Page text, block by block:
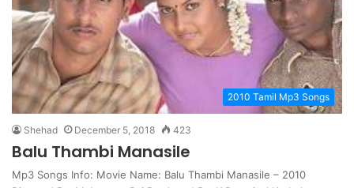
2010 Tamil Mp3 Songs
Shehad December 5, 2018 423
Balu Thambi Manasile
Mp3 Songs Info: Movie Name: Balu Thambi Manasile – 2010